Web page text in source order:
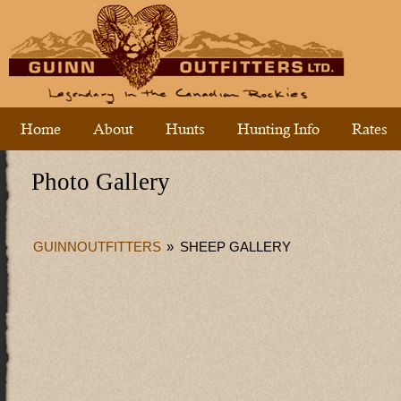
Home About Hunts Hunting Info Rates
Photo Gallery
GUINNOUTFITTERS » SHEEP GALLERY